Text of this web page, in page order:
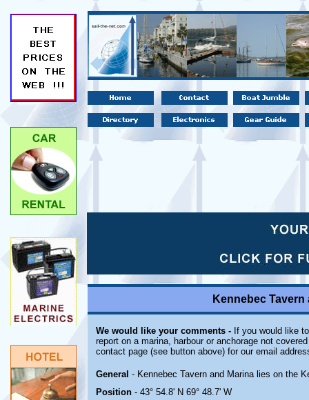
Kennebec Tavern
We would like your comments - If you would like
report on a marina, harbour or anchorage not
contact page (see button above) for our email
General - Kennebec Tavern and Marina lies on the
Position - 43° 54.8' N 69° 48.7' W